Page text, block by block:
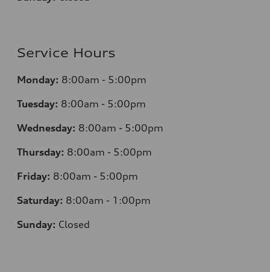
Service Hours
Monday: 8:00am - 5:00pm
Tuesday: 8:00am - 5:00pm
Wednesday: 8:00am - 5:00pm
Thursday: 8:00am - 5:00pm
Friday: 8:00am - 5:00pm
Saturday: 8:00am - 1:00pm
Sunday: Closed